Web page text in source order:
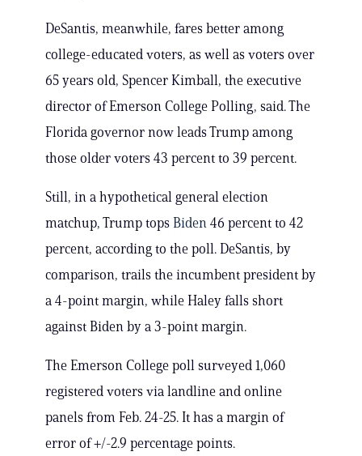
DeSantis, meanwhile, fares better among
college-educated voters, as well as voters over
65 years old, Spencer Kimball, the executive
director of Emerson College Polling, said. The
Florida governor now leads Trump among
those older voters 43 percent to 39 percent.
Still, in a hypothetical general election
matchup, Trump tops Biden 46 percent to 42
percent, according to the poll. DeSantis, by
comparison, trails the incumbent president by
a 4-point margin, while Haley falls short
against Biden by a 3-point margin.
The Emerson College poll surveyed 1,060
registered voters via landline and online
panels from Feb. 24-25. It has a margin of
error of +/-2.9 percentage points.